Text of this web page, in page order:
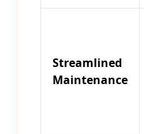
Streamlined
Maintenance